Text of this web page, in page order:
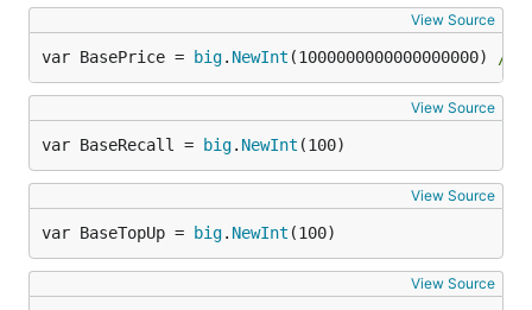
View Source
var BasePrice = big. NewInt (1000000000000000000) //
View Source
var BaseRecall = big. NewInt (100)
View Source
var BaseTopUp = big. NewInt (100)
View Source